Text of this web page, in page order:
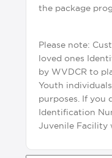
the package
Please note:
loved ones
by WVDCR to
Youth
purposes. If you
Identification
Juvenile Facility